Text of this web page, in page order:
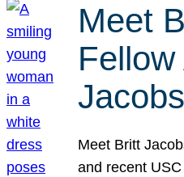
Meet
Meet Britt
and recent